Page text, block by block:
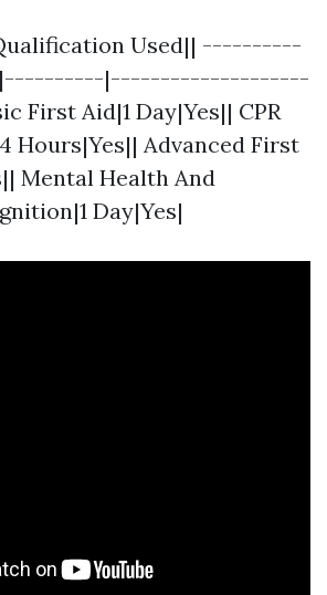
Used|| ----------
|--------------------
First Aid|1 Day|Yes|| CPR
Hours|Yes|| Advanced First
Mental Health And
Day|Yes|